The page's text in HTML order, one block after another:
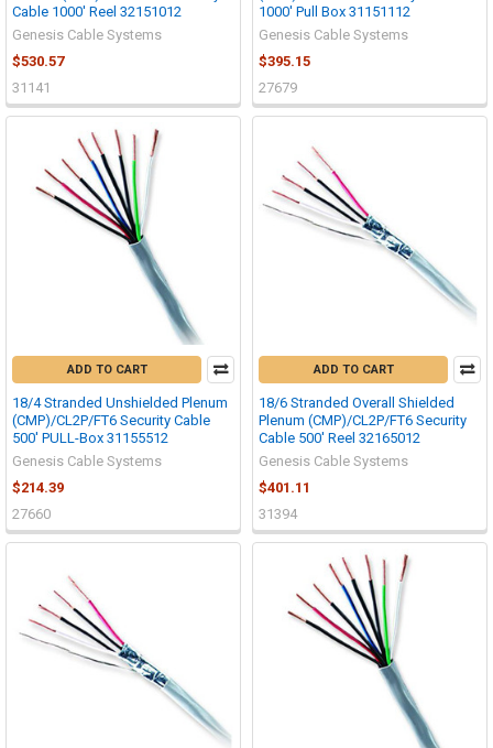
Cable 1000' Reel 32151012
Genesis Cable Systems
$530.57
31141
1000' Pull Box 31151112
Genesis Cable Systems
$395.15
27679
ADD TO CART
18/4 Stranded Unshielded Plenum
(CMP)/CL2P/FT6 Security Cable
500' PULL-Box 31155512
Genesis Cable Systems
$214.39
27660
ADD TO CART
18/6 Stranded Overall Shielded
Plenum (CMP)/CL2P/FT6 Security
Cable 500' Reel 32165012
Genesis Cable Systems
$401.11
31394